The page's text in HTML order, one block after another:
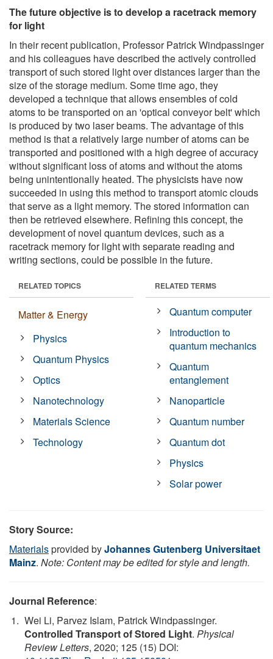
The future objective is to develop a racetrack memory
for light
In their recent publication, Professor Patrick Windpassinger
and his colleagues have described the actively controlled
transport of such stored light over distances larger than the
size of the storage medium. Some time ago, they
developed a technique that allows ensembles of cold
atoms to be transported on an 'optical conveyor belt' which
is produced by two laser beams. The advantage of this
method is that a relatively large number of atoms can be
transported and positioned with a high degree of accuracy
without significant loss of atoms and without the atoms
being unintentionally heated. The physicists have now
succeeded in using this method to transport atomic clouds
that serve as a light memory. The stored information can
then be retrieved elsewhere. Refining this concept, the
development of novel quantum devices, such as a
racetrack memory for light with separate reading and
writing sections, could be possible in the future.
RELATED TOPICS
Matter & Energy
Physics
Quantum Physics
Optics
Nanotechnology
Materials Science
Technology
RELATED TERMS
Quantum computer
Introduction to
quantum mechanics
Quantum
entanglement
Nanoparticle
Quantum number
Quantum dot
Physics
Solar power
Story Source:
Materialsprovided byJohannes Gutenberg Universitaet
Mainz. Note: Content may be edited for style and length.
Journal Reference:
Wei Li, Parvez Islam, Patrick Windpassinger.
Controlled Transport of Stored Light. Physical
Review Letters, 2020; 125 (15) DOI: